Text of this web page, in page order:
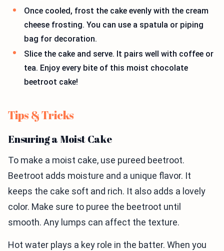
Once cooled, frost the cake evenly with the cream
cheese frosting. You can use a spatula or piping
bag for decoration.
Slice the cake and serve. It pairs well with coffee or
tea. Enjoy every bite of this moist chocolate
beetroot cake!
Tips & Tricks
Ensuring a Moist Cake
To make a moist cake, use pureed beetroot.
Beetroot adds moisture and a unique flavor. It
keeps the cake soft and rich. It also adds a lovely
color. Make sure to puree the beetroot until
smooth. Any lumps can affect the texture.
Hot water plays a key role in the batter. When you